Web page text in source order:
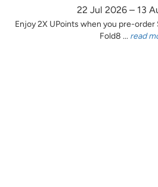
22 Jul 2026 – 13
Enjoy 2X UPoints when you pre-
Fold8 ... read